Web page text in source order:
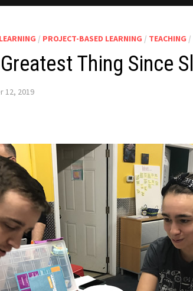
LEARNING / PROJECT-BASED LEARNING / TEACHING /
Thing Since
12, 2019